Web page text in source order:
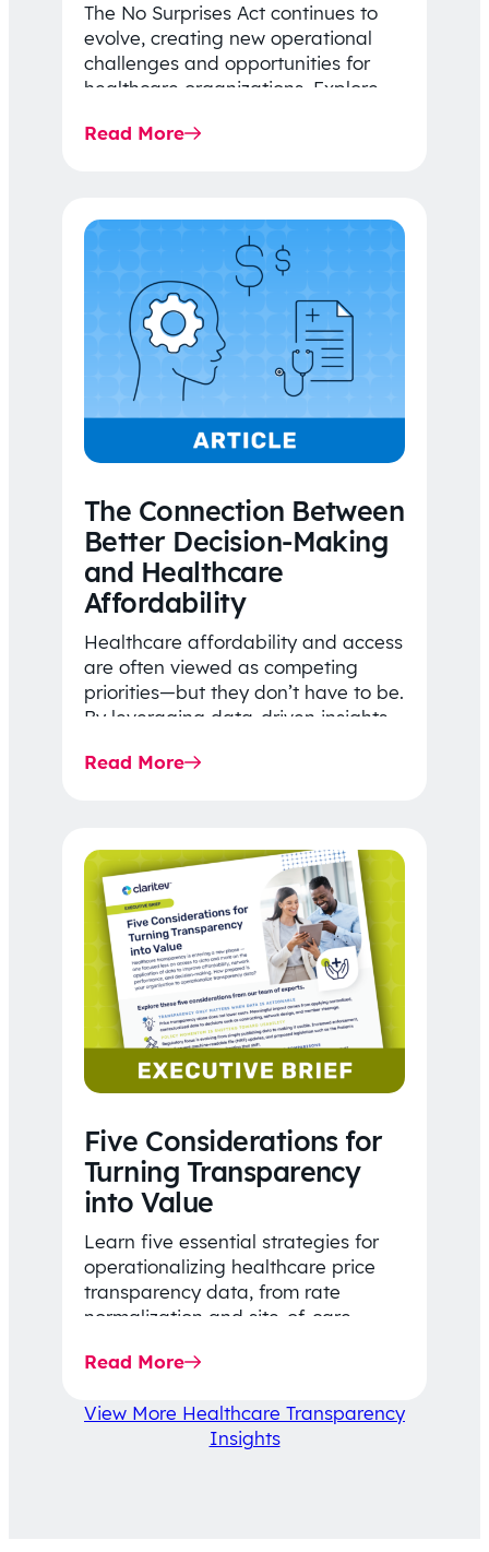
The No Surprises Act continues to
evolve, creating new operational
challenges and opportunities for
healthcare organizations. Explore
Rule…
Read More
The Connection Between
Better Decision-Making
and Healthcare
Affordability
Healthcare affordability and access
are often viewed as competing
priorities—but they don’t have to be.
By leveraging data-driven insights,
price…
Read More
Five Considerations for
Turning Transparency
into Value
Learn five essential strategies for
operationalizing healthcare price
transparency data, from rate
normalization and site-of-care
affordability-focused decision-
Read More
View More Healthcare Transparency
Insights